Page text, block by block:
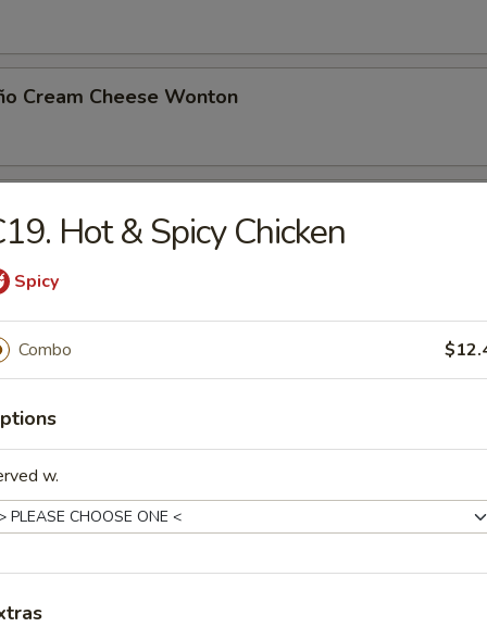
Cream Cheese Wonton
(8)
with Sesame Sauce
Shrimp (5)
Dumpling Red Hot Oil
Hot & Spicy Chicken
Spicy
Combo
w.